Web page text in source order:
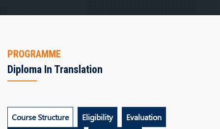
PROGRAMME
Diploma In Translation
Course Structure Eligibility
Evaluation